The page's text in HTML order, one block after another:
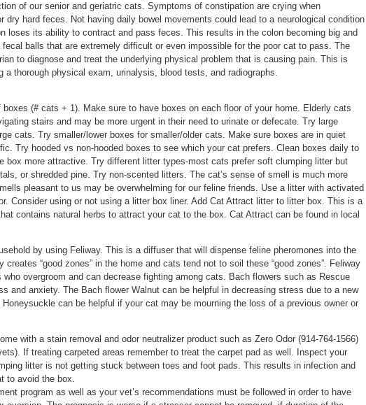
of our senior and geriatric cats. Symptoms of constipation are crying when
dry hard feces. Not having daily bowel movements could lead to a neurological condition
loses its ability to contract and pass feces. This results in the colon becoming big and
balls that are extremely difficult or even impossible for the poor cat to pass. The
to diagnose and treat the underlying physical problem that is causing pain. This is
a thorough physical exam, urinalysis, blood tests, and radiographs.
boxes (# cats + 1). Make sure to have boxes on each floor of your home. Elderly cats
stairs and may be more urgent in their need to urinate or defecate. Try large
cats. Try smaller/lower boxes for smaller/older cats. Make sure boxes are in quiet
Try hooded vs non-hooded boxes to see which your cat prefers. Clean boxes daily to
box more attractive. Try different litter types-most cats prefer soft clumping litter but
or shredded pine. Try non-scented litters. The cat’s sense of smell is much more
pleasant to us may be overwhelming for our feline friends. Use a litter with activated
Consider using or not using a litter box liner. Add Cat Attract litter to litter box. This is a
contains natural herbs to attract your cat to the box. Cat Attract can be found in local
by using Feliway. This is a diffuser that will dispense feline pheromones into the
“good zones” in the home and cats tend not to soil these “good zones”. Feliway
overgroom and can decrease fighting among cats. Bach flowers such as Rescue
and anxiety. The Bach flower Walnut can be helpful in decreasing stress due to a new
Honeysuckle can be helpful if your cat may be mourning the loss of a previous owner or
with a stain removal and odor neutralizer product such as Zero Odor (914-764-1566)
If treating carpeted areas remember to treat the carpet pad as well. Inspect your
litter is not getting stuck between toes and foot pads. This results in infection and
to avoid the box.
program as well as your vet’s recommendations must be followed in order to have